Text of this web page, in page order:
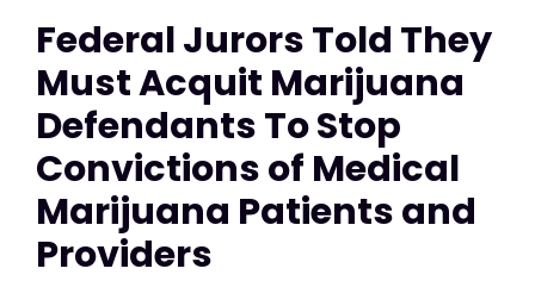
Federal Jurors Told They
Must Acquit Marijuana
Defendants To Stop
Convictions of Medical
Marijuana Patients and
Providers